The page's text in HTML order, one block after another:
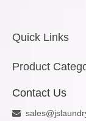
Quick Links
Product
Contact Us
